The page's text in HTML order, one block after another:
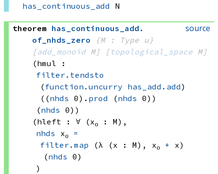
has_continuous_add N
source
theorem has_continuous_add .
of_nhds_zero
{M : Type u}
[add_monoid M] [topological_space M]
(hmul :
filter.tendsto
(function.uncurry has_add.add)
((nhds 0) . prod (nhds 0))
(nhds 0) )
(hleft : ∀ (x₀ : M),
nhds x₀ =
filter.map
(λ (x : M), x₀ + x)
(nhds 0)
)